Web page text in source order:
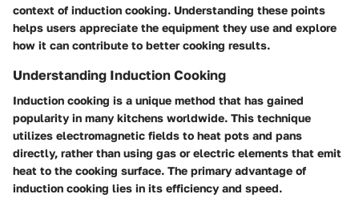
context of induction cooking. Understanding these points
helps users appreciate the equipment they use and explore
how it can contribute to better cooking results.
Understanding Induction Cooking
Induction cooking is a unique method that has gained
popularity in many kitchens worldwide. This technique
utilizes electromagnetic fields to heat pots and pans
directly, rather than using gas or electric elements that emit
heat to the cooking surface. The primary advantage of
induction cooking lies in its efficiency and speed.